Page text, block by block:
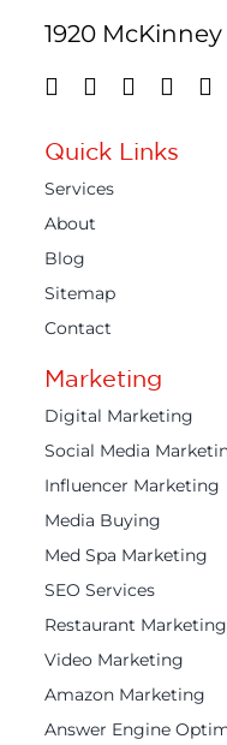
1920 McKinney
Quick Links
Services
About
Blog
Sitemap
Contact
Marketing
Digital Marketing
Social Media
Influencer Marketing
Media Buying
Med Spa Marketing
SEO Services
Restaurant Marketing
Video Marketing
Amazon Marketing
Answer Engine